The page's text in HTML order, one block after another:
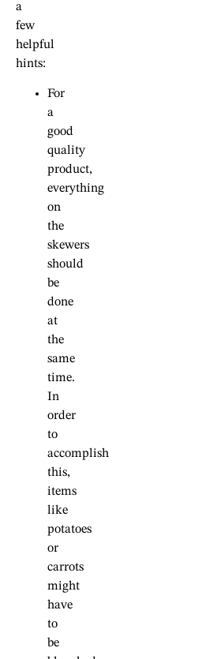
a
few
helpful
hints:
For
a
good
quality
product,
everything
on
the
skewers
should
be
done
at
the
same
time.
In
order
to
accomplish
this,
items
like
potatoes
or
carrots
might
have
to
be